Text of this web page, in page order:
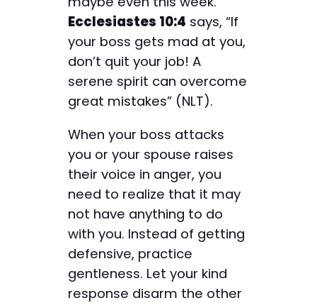
Ecclesiastes 10:4 says, “If
your boss gets mad at you,
don’t quit your job! A
serene spirit can overcome
great mistakes” (NLT).
When your boss attacks
you or your spouse raises
their voice in anger, you
need to realize that it may
not have anything to do
with you. Instead of getting
defensive, practice
gentleness. Let your kind
response disarm the other